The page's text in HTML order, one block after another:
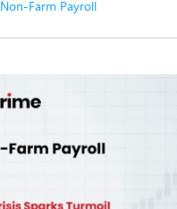
Non-Farm Payroll